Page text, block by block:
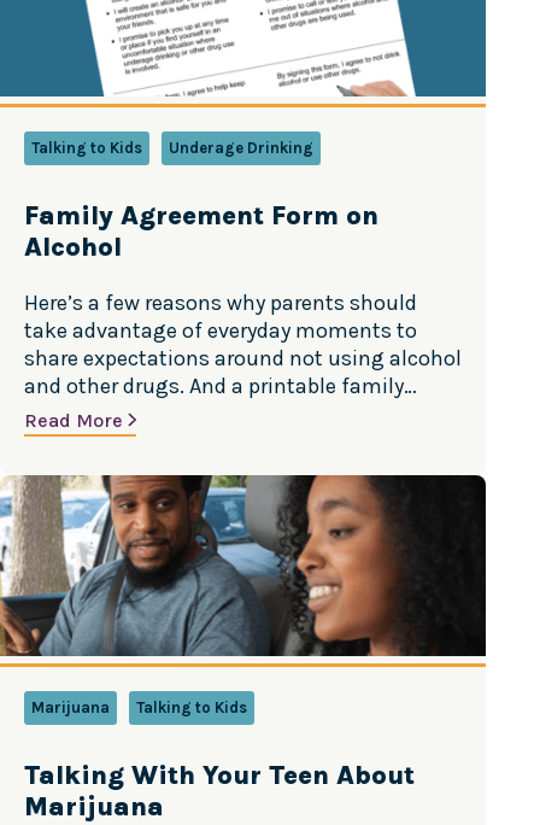
Talking to Kids Underage Drinking
Family Agreement Form on
Alcohol
Here’s a few reasons why parents should
take advantage of everyday moments to
share expectations around not using alcohol
and other drugs. And a printable family
agreement to help kids stay away from
substance use. Source: “Talk. They Hear You”
campaign, Substance Abuse and Mental
Health Administration As parents we have
everyday opportunities to talk…
Read More
Marijuana Talking to Kids
Talking With Your Teen About
Marijuana